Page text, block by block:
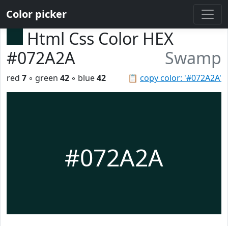
Color picker
Html Css Color HEX
#072A2A
Swamp
📋 copy color: '#072A2A'
red 7 ◦ green 42 ◦ blue42
#072A2A